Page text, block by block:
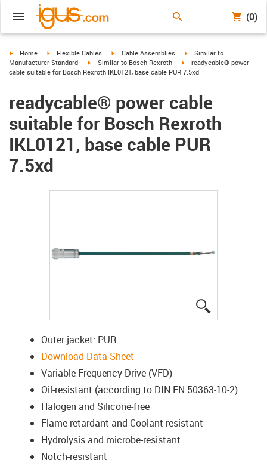
(0)
igus-icon-arrow-right
Home igus-icon-arrow-right
Flexible Cables igus-icon-arrow-right
Cable Assemblies igus-icon-arrow-right
Similar to
Manufacturer Standard
igus-icon-arrow-right
Similar to Bosch Rexroth igus-icon-arrow-right
readycable® power
cable suitable for Bosch Rexroth IKL0121, base cable PUR 7.5xd
readycable® power cable
suitable for Bosch Rexroth
IKL0121, base cable PUR
7.5xd
Outer jacket: PUR
Download Data Sheet
Variable Frequency Drive (VFD)
Oil-resistant (according to DIN EN 50363-10-2)
Halogen and Silicone-free
Flame retardant and Coolant-resistant
Hydrolysis and microbe-resistant
Notch-resistant